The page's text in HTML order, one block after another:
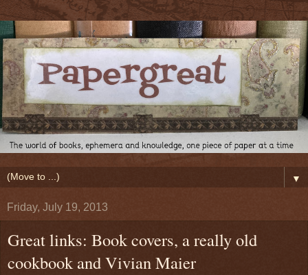
▼
Friday, July 19, 2013
Great links: Book covers, a really old
cookbook and Vivian Maier